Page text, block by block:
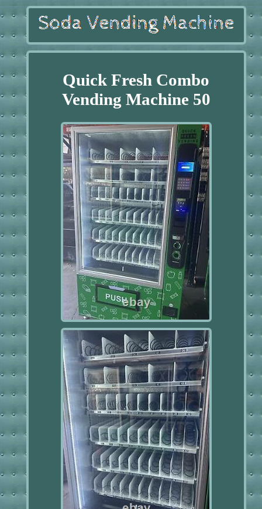
Quick Fresh Combo
Vending Machine 50